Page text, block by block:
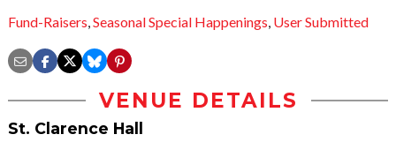
Fund-Raisers,Seasonal Special Happenings, User Submitted
VENUE DETAILS
St. Clarence Hall